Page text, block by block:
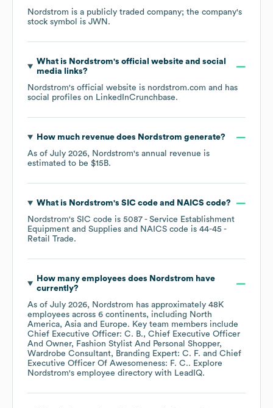
Nordstrom is a publicly traded company; the company's
stock symbol is JWN .
What is Nordstrom's official website and social
media links?
Nordstrom's official website is nordstrom.com and has
social profiles on LinkedInCrunchbase.
How much revenue does Nordstrom generate?
As of July 2026, Nordstrom's annual revenue is
estimated to be $15B.
What is Nordstrom's SIC code NAICS code?
Nordstrom's SIC code is 5087 - Service Establishment
Equipment and Supplies
NAICS code is 44-45 -
Retail Trade.
How many employees does Nordstrom have
currently?
As of July 2026, Nordstrom has approximately 48K
employees across 6 continents, including North
America Asia Europe. Key team members include
Chief Executive Officer: C. B.
Chief Executive Officer
And Owner, Fashion Stylist And Personal Shopper,
Wardrobe Consultant, Branding Expert: C. F.
Chief
Executive Officer Of Awesomeness: F. C.. Explore
Nordstrom's employee directory with LeadIQ.